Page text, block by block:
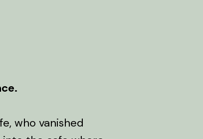
who vanished